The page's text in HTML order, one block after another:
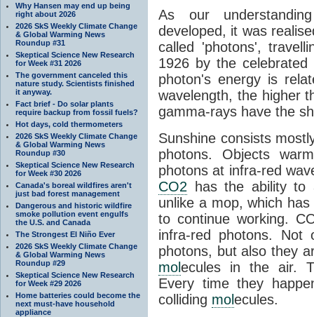
Why Hansen may end up being
right about 2026
2026 SkS Weekly Climate Change
& Global Warming News
Roundup #31
Skeptical Science New Research
for Week #31 2026
The government canceled this
nature study. Scientists finished
it anyway.
Fact brief - Do solar plants
require backup from fossil fuels?
Hot days, cold thermometers
2026 SkS Weekly Climate Change
& Global Warming News
Roundup #30
Skeptical Science New Research
for Week #30 2026
Canada's boreal wildfires aren't
just bad forest management
Dangerous and historic wildfire
smoke pollution event engulfs
the U.S. and Canada
The Strongest El Niño Ever
2026 SkS Weekly Climate Change
& Global Warming News
Roundup #29
Skeptical Science New Research
for Week #29 2026
Home batteries could become the
next must-have household
appliance
As our
developed, it was
called 'photons',
1926 by the celebrated
photon's energy is
wavelength, the higher
gamma-rays have the
Sunshine consists
photons. Objects
photons at infra-red
CO2 has the ability to
unlike a mop, which
to continue working.
infra-red photons.
photons, but also they
molecules in the air.
Every time they
colliding molecules.